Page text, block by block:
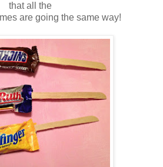
that all the
are going the same way!